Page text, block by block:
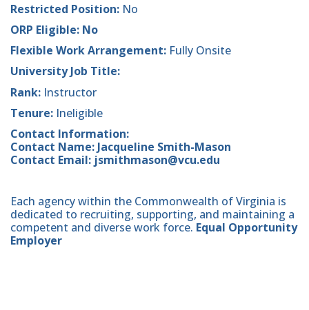
Restricted Position: No
ORP Eligible: No
Flexible Work Arrangement: Fully Onsite
University Job Title:
Rank: Instructor
Tenure: Ineligible
Contact Information:
Contact Name: Jacqueline Smith-Mason
Contact Email: jsmithmason@vcu.edu
Each agency within the Commonwealth of Virginia is
dedicated to recruiting, supporting, and maintaining a
competent and diverse work force. Equal Opportunity
Employer